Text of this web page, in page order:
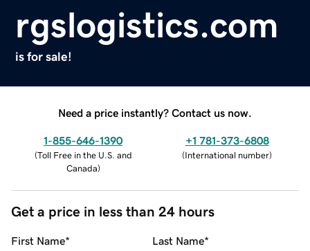
rgslogistics.com
is for sale!
Need a price instantly? Contact us now.
1-855-646-1390
(Toll Free in the U.S. and
Canada)
+1 781-373-6808
(International number)
Get a price in less than 24 hours
First Name* Last Name*